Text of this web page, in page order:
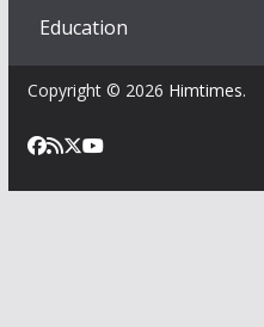
Education
Copyright © 2026 Himtimes.